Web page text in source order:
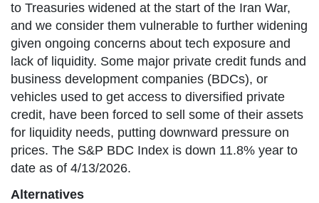
to Treasuries widened at the start of the Iran War,
and we consider them vulnerable to further widening
given ongoing concerns about tech exposure and
lack of liquidity. Some major private credit funds and
business development companies (BDCs), or
vehicles used to get access to diversified private
credit, have been forced to sell some of their assets
for liquidity needs, putting downward pressure on
prices. The S&P BDC Index is down 11.8% year to
date as of 4/13/2026.
Alternatives